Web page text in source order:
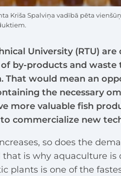
University (RTU)
by-products and waste
That would mean an
the necessary
more valuable fish
commercialize new
so does the
that is why aquaculture
plants is one of the
Kriša Spalviņa vadībā pēta